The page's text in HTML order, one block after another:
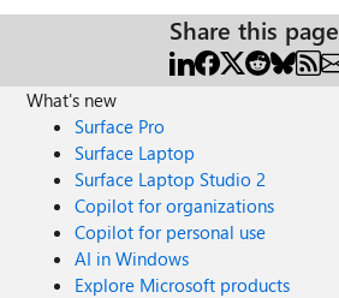
Share this page
What's new
Surface Pro
Surface Laptop
Surface Laptop Studio 2
Copilot for organizations
Copilot for personal use
AI in Windows
Explore Microsoft products